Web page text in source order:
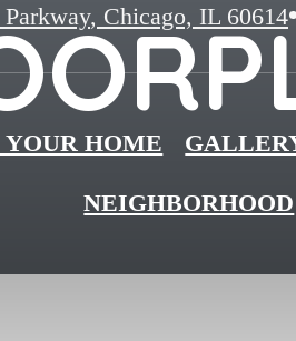
, Chicago, IL 60614
HOME
NEIGHBORHOOD